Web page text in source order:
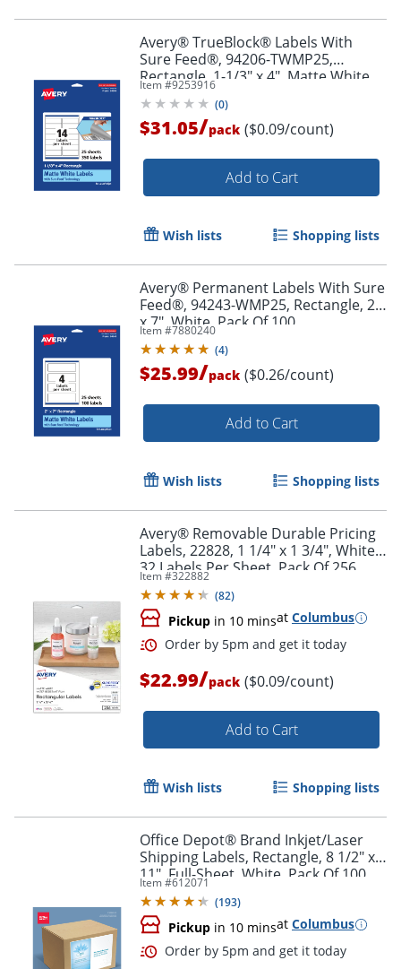
Order by 5pm and get it
Avery® TrueBlock® Labels With
Sure Feed®, 94206-TWMP25,
Rectangle, 1-1/3" x 4", Matte White,
Pack Of 350
Item #9253916
(0)
$31.05/pack ($0.09/count)
Add to Cart
Wish lists Shopping lists
Avery® Permanent Labels With Sure
Feed®, 94243-WMP25, Rectangle, 2"
x 7", White, Pack Of 100
Item #7880240
(4)
$25.99/pack ($0.26/count)
Add to Cart
Wish lists Shopping lists
Avery® Removable Durable Pricing
Labels, 22828, 1 1/4" x 1 3/4", White,
32 Labels Per Sheet, Pack Of 256
Item #322882
(82)
Pickup in 10 minsat Columbus
$22.99/pack ($0.09/count)
Add to Cart
Wish lists Shopping lists
Office Depot® Brand Inkjet/Laser
Shipping Labels, Rectangle, 8 1/2" x
11", Full-Sheet, White, Pack Of 100
Item #612071
(193)
Pickup in 10 minsat Columbus